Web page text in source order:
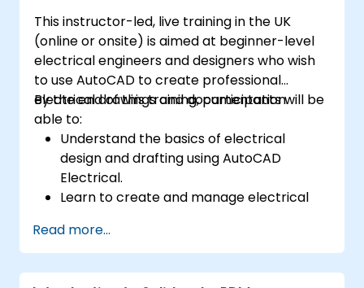
This instructor-led, live training in the UK
(online or onsite) is aimed at beginner-level
electrical engineers and designers who wish
to use AutoCAD to create professional
electrical drawings and documentation.
By the end of this training, participants will be
able to:
Understand the basics of electrical
design and drafting using AutoCAD
Electrical.
Learn to create and manage electrical
diagrams.
Utilize AutoCAD Electrical's advanced
tools and features to enhance
Read more...